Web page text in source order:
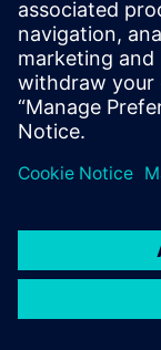
Support Center
Provide feedback
Report piracy
© Siemens2026
statement
DMCA